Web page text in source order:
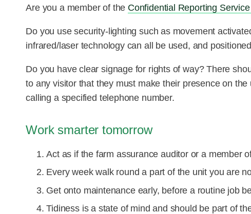
Are you a member of the Confidential Reporting
Do you use security-lighting such as movement
infrared/laser technology can all be used, and
Do you have clear signage for rights of way? There
to any visitor that they must make their presence on
calling a specified telephone number.
Work smarter tomorrow
Act as if the farm assurance auditor or a member
Every week walk round a part of the unit you are
Get onto maintenance early, before a routine job
Tidiness is a state of mind and should be part of